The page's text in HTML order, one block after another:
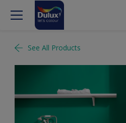
See All Products